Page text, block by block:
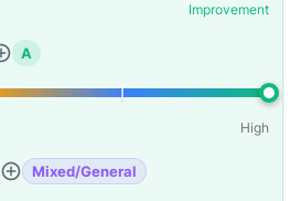
Improvement
A
High
Mixed/General